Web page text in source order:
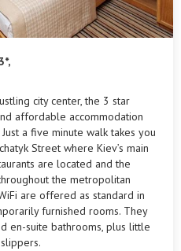
city center, the 3 star
affordable accommodation
a five minute walk takes you
Street where Kiev’s main
are located and the
the metropolitan
are offered as standard in
furnished rooms. They
en-suite bathrooms, plus little